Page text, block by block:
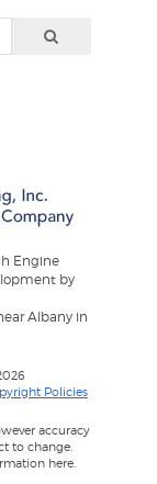
Engine
by
Albany in
Policies
accuracy
to change.
here.